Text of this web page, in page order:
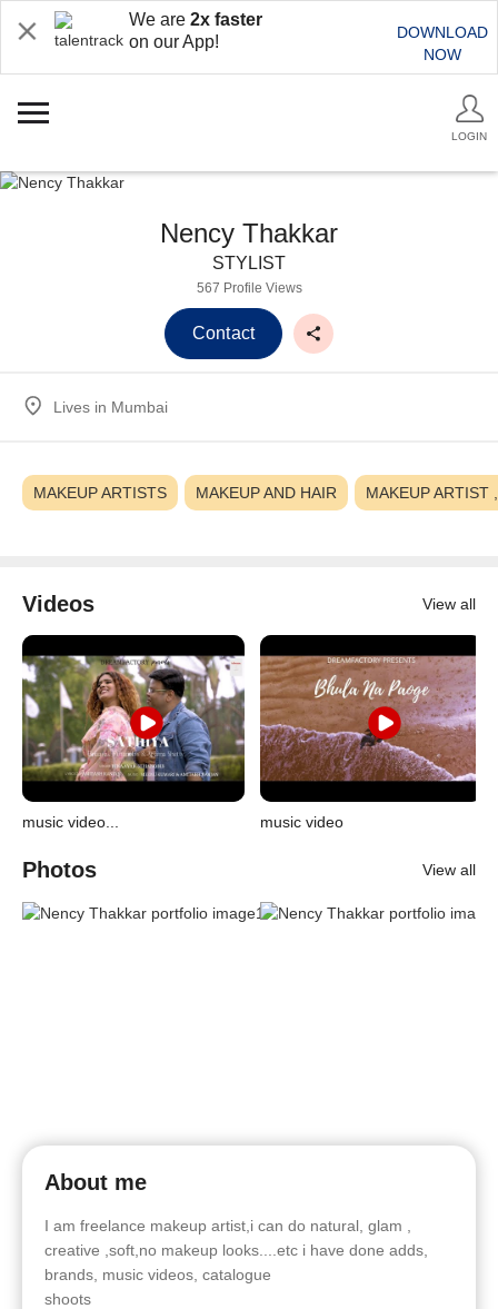
We are 2x faster
on our App!
DOWNLOAD
NOW
LOGIN
Nency Thakkar
STYLIST
567 Profile Views
Contact
Lives in Mumbai
MAKEUP ARTISTS MAKEUP AND HAIR MAKEUP ARTIST
Videos View all
music video... music video
Photos View all
About me
I am freelance makeup artist,i can do natural, glam ,
creative ,soft,no makeup looks....etc i have done adds,
brands, music videos, catalogue
shoots